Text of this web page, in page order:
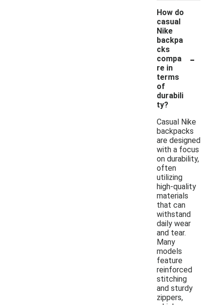
How do
casual
Nike
backpa
cks
compa
re in
terms
of
durabili
ty?
-
Casual Nike
backpacks
are designed
with a focus
on durability,
often
utilizing
high-quality
materials
that can
withstand
daily wear
and tear.
Many
models
feature
reinforced
stitching
and sturdy
zippers,